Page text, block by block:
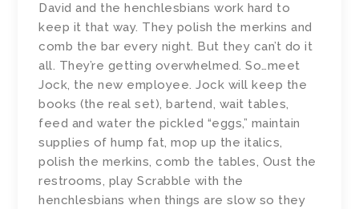
David and the henchlesbians work hard to
keep it that way. They polish the merkins and
comb the bar every night. But they can’t do it
all. They’re getting overwhelmed. So…meet
Jock, the new employee. Jock will keep the
books (the real set), bartend, wait tables,
feed and water the pickled “eggs,” maintain
supplies of hump fat, mop up the italics,
polish the merkins, comb the tables, Oust the
restrooms, play Scrabble with the
henchlesbians when things are slow so they